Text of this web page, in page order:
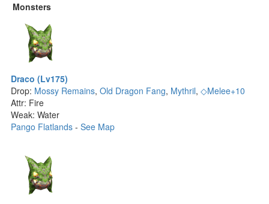
Monsters
Draco (Lv175)
Drop: Mossy Remains, Old Dragon Fang, Mythril, ◇Melee+10
Attr: Fire
Weak: Water
Pango Flatlands - See Map